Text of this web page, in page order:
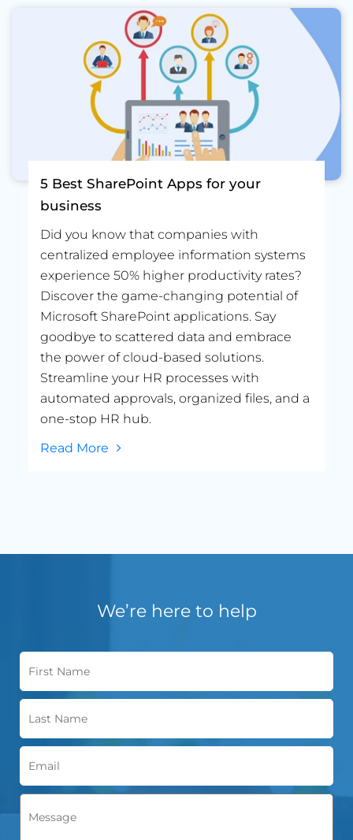
5 Best SharePoint Apps for your
business
Did you know that companies with
centralized employee information systems
experience 50% higher productivity rates?
Discover the game-changing potential of
Microsoft SharePoint applications. Say
goodbye to scattered data and embrace
the power of cloud-based solutions.
Streamline your HR processes with
automated approvals, organized files, and a
one-stop HR hub.
Read More
We’re here to help